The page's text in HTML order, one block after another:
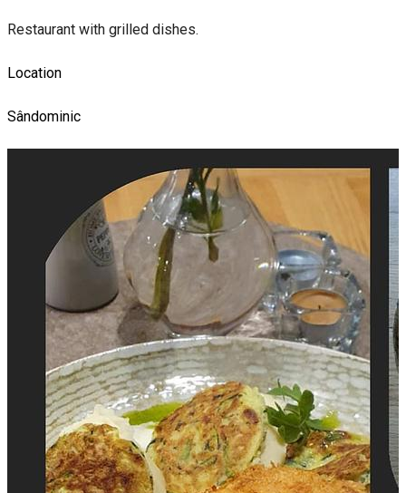
Restaurant with grilled dishes.
Location
Sândominic